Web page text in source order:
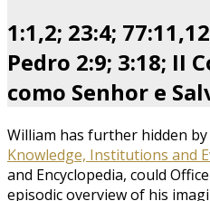
1:1,2; 23:4;
Pedro 2:9; 3:18; II
como Senhor e
William has further hidden
Knowledge, Institutions and
and Encyclopedia, could
episodic overview of his